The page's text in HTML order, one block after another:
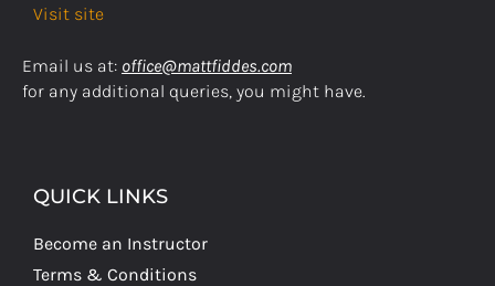
Visit site
Email us at: office@mattfiddes.com
for any additional queries, you might have.
QUICK LINKS
Become an Instructor
Terms & Conditions